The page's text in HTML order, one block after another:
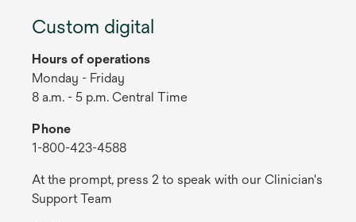
Custom digital
Hours of operations
Monday - Friday
8 a.m. - 5 p.m. Central Time
Phone
1-800-423-4588
At the prompt, press 2 to speak with our Clinician's
Support Team